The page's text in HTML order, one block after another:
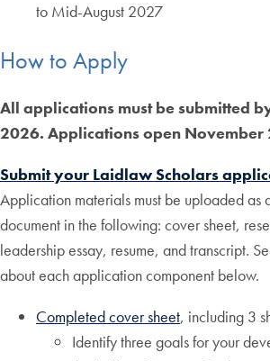
to Mid-August 2027
How to Apply
All applications must be submitted
2026. Applications open November
Submit your Laidlaw Scholars
Application materials must be uploaded as
document in the following: cover sheet,
leadership essay, resume, and transcript.
about each application component below.
Completed cover sheet, including 3
Identify three goals for your